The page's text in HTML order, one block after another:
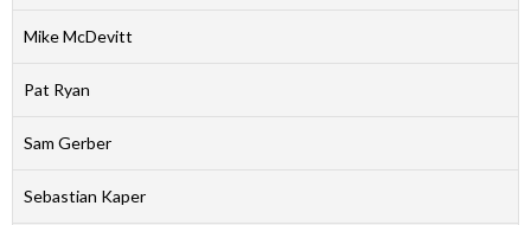
Mike McDevitt
Pat Ryan
Sam Gerber
Sebastian Kaper